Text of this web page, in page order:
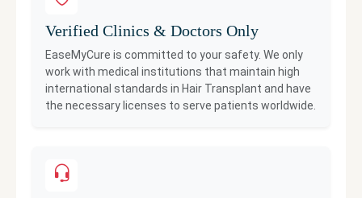
Verified Clinics & Doctors Only
EaseMyCure is committed to your safety. We only
work with medical institutions that maintain high
international standards in Hair Transplant and have
the necessary licenses to serve patients worldwide.